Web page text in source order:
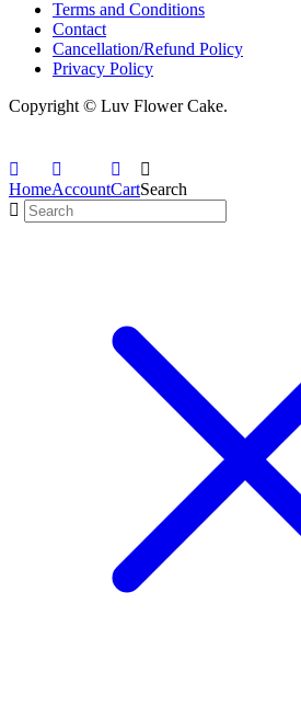
Terms and Conditions
Contact
Cancellation/Refund Policy
Privacy Policy
Copyright © Luv Flower Cake.
HomeAccountCartSearch